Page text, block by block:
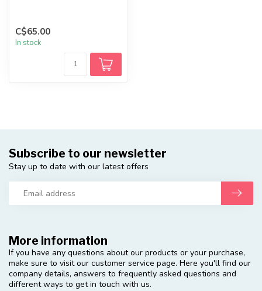
C$65.00
In stock
More information
If you have any questions about our products or your purchase,
make sure to visit our customer service page. Here you'll find our
company details, answers to frequently asked questions and
different ways to get in touch with us.
Subscribe to our newsletter
Stay up to date with our latest offers